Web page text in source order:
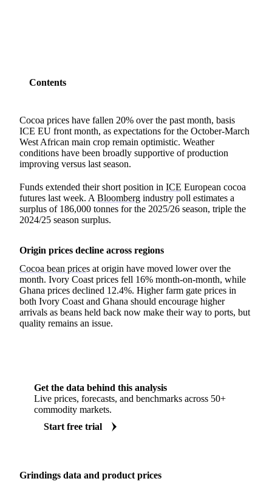
Contents
Cocoa prices have fallen 20% over the past month, basis
ICE EU front month, as expectations for the October-March
West African main crop remain optimistic. Weather
conditions have been broadly supportive of production
improving versus last season.
Funds extended their short position in ICE European cocoa
futures last week. A Bloomberg industry poll estimates a
surplus of 186,000 tonnes for the 2025/26 season, triple the
2024/25 season surplus.
Origin prices decline across regions
Cocoa bean prices at origin have moved lower over the
month. Ivory Coast prices fell 16% month-on-month, while
Ghana prices declined 12.4%. Higher farm gate prices in
both Ivory Coast and Ghana should encourage higher
arrivals as beans held back now make their way to ports, but
quality remains an issue.
Get the data behind this analysis
Live prices, forecasts, and benchmarks across 50+
commodity markets.
Start free trial
Grindings data and product prices